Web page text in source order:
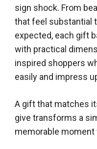
sign shock. From
that feel substantial
expected, each gift
with practical
inspired shoppers
easily and impress
A gift that matches
give transforms a
memorable